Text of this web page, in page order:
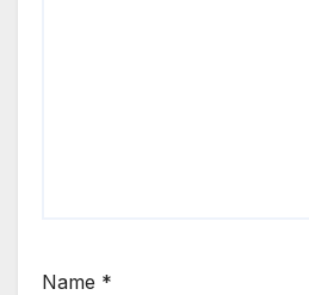
Name *